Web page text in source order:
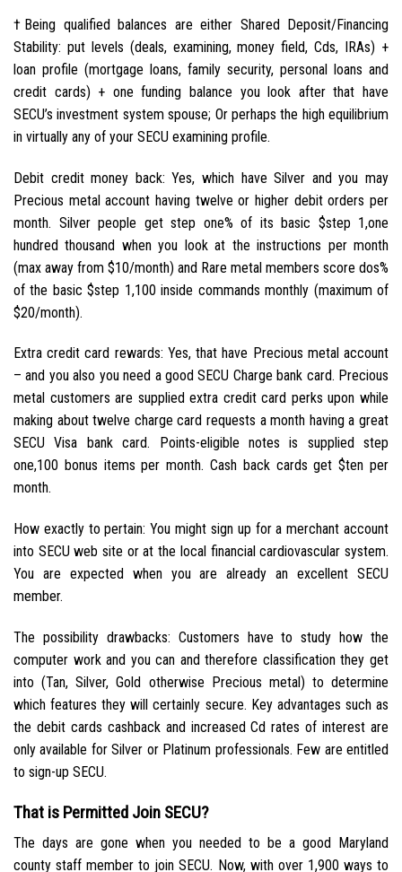
†Being qualified balances are either Shared Deposit/Financing
Stability: put levels (deals, examining, money field, Cds, IRAs) +
loan profile (mortgage loans, family security, personal loans and
credit cards) + one funding balance you look after that have
SECU’s investment system spouse; Or perhaps the high equilibrium
in virtually any of your SECU examining profile.
Debit credit money back: Yes, which have Silver and you may
Precious metal account having twelve or higher debit orders per
month. Silver people get step one% of its basic $step 1,one
hundred thousand when you look at the instructions per month
(max away from $10/month) and Rare metal members score dos%
of the basic $step 1,100 inside commands monthly (maximum of
$20/month).
Extra credit card rewards: Yes, that have Precious metal account
– and you also you need a good SECU Charge bank card. Precious
metal customers are supplied extra credit card perks upon while
making about twelve charge card requests a month having a great
SECU Visa bank card. Points-eligible notes is supplied step
one,100 bonus items per month. Cash back cards get $ten per
month.
How exactly to pertain: You might sign up for a merchant account
into SECU web site or at the local financial cardiovascular system.
You are expected when you are already an excellent SECU
member.
The possibility drawbacks: Customers have to study how the
computer work and you can and therefore classification they get
into (Tan, Silver, Gold otherwise Precious metal) to determine
which features they will certainly secure. Key advantages such as
the debit cards cashback and increased Cd rates of interest are
only available for Silver or Platinum professionals. Few are entitled
to sign-up SECU.
That is Permitted Join SECU?
The days are gone when you needed to be a good Maryland
county staff member to join SECU. Now, with over 1,900 ways to